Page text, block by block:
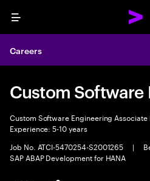
Menu
Careers
Custom Software
Custom Software Engineering Associate
Experience: 5-10 years
Job No. ATCI-5470254-S2001265
|
SAP ABAP Development for HANA